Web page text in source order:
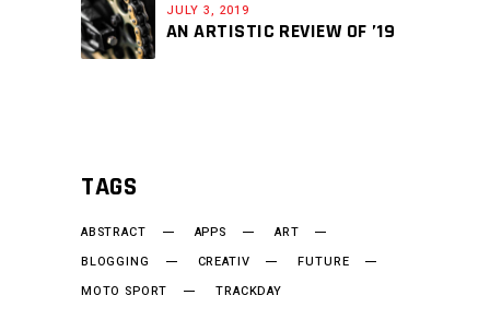
JULY 3, 2019
AN ARTISTIC REVIEW OF ’19
TAGS
ABSTRACT APPS
ART
BLOGGING
CREATIV
FUTURE
MOTO SPORT
TRACKDAY